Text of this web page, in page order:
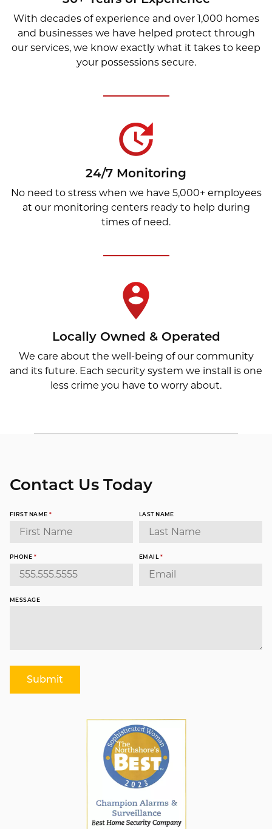
With decades of experience and over 1,000 homes
and businesses we have helped protect through
our services, we know exactly what it takes to keep
your possessions secure.
24/7 Monitoring
No need to stress when we have 5,000+ employees
at our monitoring centers ready to help during
times of need.
Locally Owned & Operated
We care about the well-being of our community
and its future. Each security system we install is one
less crime you have to worry about.
Contact Us Today
FIRST NAME * LAST NAME
PHONE * EMAIL*
MESSAGE
Submit